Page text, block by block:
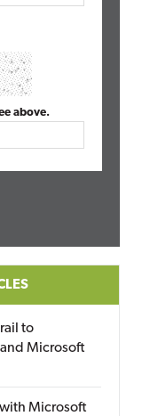
above.
to
Microsoft
with Microsoft